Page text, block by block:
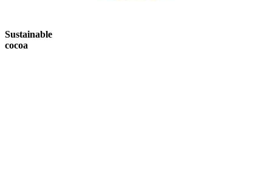
Sustainable
cocoa